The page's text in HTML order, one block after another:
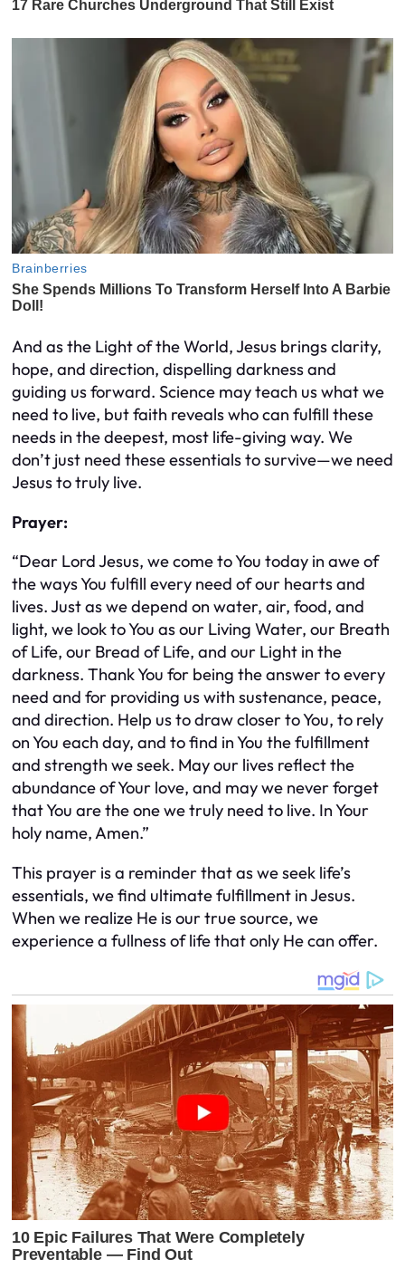
And as the Light of the World, Jesus brings clarity,
hope, and direction, dispelling darkness and
guiding us forward. Science may teach us what we
need to live, but faith reveals who can fulfill these
needs in the deepest, most life-giving way. We
don’t just need these essentials to survive—we need
Jesus to truly live.
Prayer:
“Dear Lord Jesus, we come to You today in awe of
the ways You fulfill every need of our hearts and
lives. Just as we depend on water, air, food, and
light, we look to You as our Living Water, our Breath
of Life, our Bread of Life, and our Light in the
darkness. Thank You for being the answer to every
need and for providing us with sustenance, peace,
and direction. Help us to draw closer to You, to rely
on You each day, and to find in You the fulfillment
and strength we seek. May our lives reflect the
abundance of Your love, and may we never forget
that You are the one we truly need to live. In Your
holy name, Amen.”
This prayer is a reminder that as we seek life’s
essentials, we find ultimate fulfillment in Jesus.
When we realize He is our true source, we
experience a fullness of life that only He can offer.